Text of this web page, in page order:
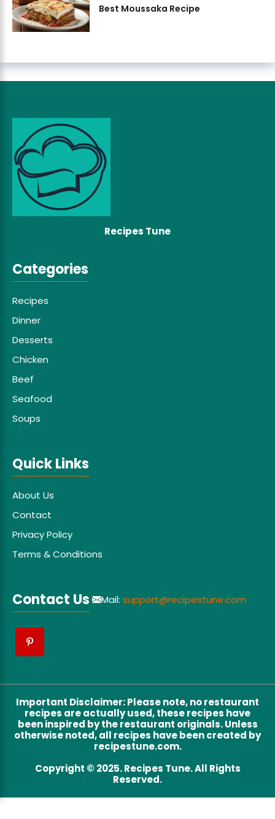
Best Moussaka Recipe
Recipes Tune
Categories
Recipes
Dinner
Desserts
Chicken
Beef
Seafood
Soups
Quick Links
About Us
Contact
Privacy Policy
Terms & Conditions
Contact Us Mail: support@recipestune.com
Important Disclaimer:Please note, no restaurant
recipes are actually used, these recipes have
been inspired by the restaurant originals. Unless
otherwise noted, all recipes have been created by
recipestune.com.
Copyright © 2025. Recipes Tune. All Rights
Reserved.